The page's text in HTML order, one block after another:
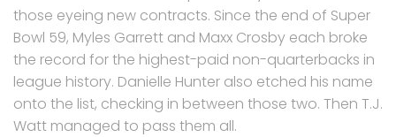
those eyeing new contracts. Since the end of Super
Bowl 59, Myles Garrett and Maxx Crosby each broke
the record for the highest-paid non-quarterbacks in
league history. Danielle Hunter also etched his name
onto the list, checking in between those two. Then T.J.
Watt managed to pass them all.